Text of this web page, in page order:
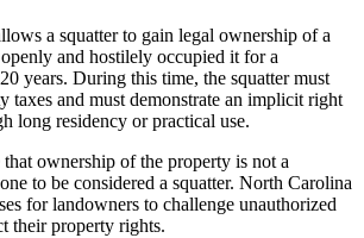
a squatter to gain legal ownership of a
and hostilely occupied it for a
years. During this time, the squatter must
taxes and must demonstrate an implicit right
long residency or practical use.
ownership of the property is not a
to be considered a squatter. North Carolina
for landowners to challenge unauthorized
their property rights.